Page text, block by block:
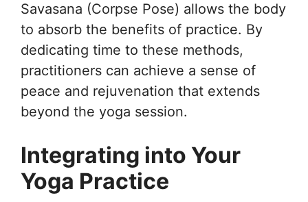
Savasana (Corpse Pose) allows the body
to absorb the benefits of practice. By
dedicating time to these methods,
practitioners can achieve a sense of
peace and rejuvenation that extends
beyond the yoga session.
Integrating into Your
Yoga Practice